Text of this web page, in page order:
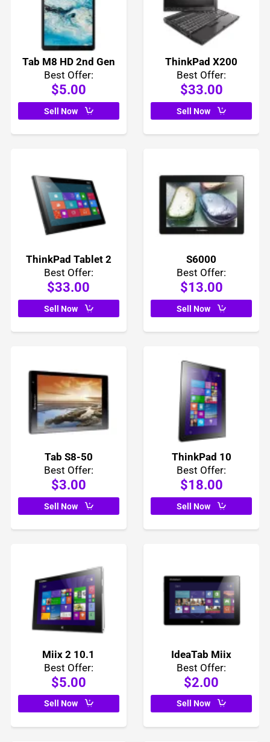
Tab M8 HD 2nd Gen
Best Offer:
$5.00
ThinkPad X200
Best Offer:
$33.00
Sell Now
ThinkPad Tablet 2
Best Offer:
$33.00
S6000
Best Offer:
$13.00
Sell Now
Tab S8-50
Best Offer:
$3.00
ThinkPad 10
Best Offer:
$18.00
Sell Now
Miix 2 10.1
Best Offer:
$5.00
IdeaTab Miix
Best Offer:
$2.00
Sell Now